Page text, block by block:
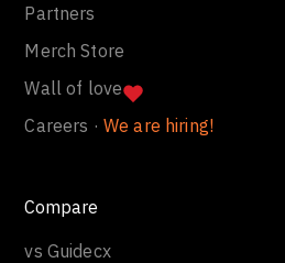
Partners
Merch Store
Wall of love
Careers · We are hiring!
Compare
vs Guidecx